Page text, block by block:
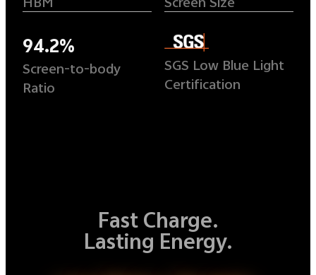
94.2%
Screen-to-body
Ratio
SGS Low Blue Light
Certification
Fast Charge.
Lasting Energy.